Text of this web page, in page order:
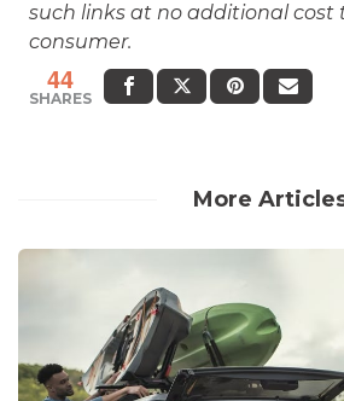
such links at no additional cost
consumer.
44
SHARES
More